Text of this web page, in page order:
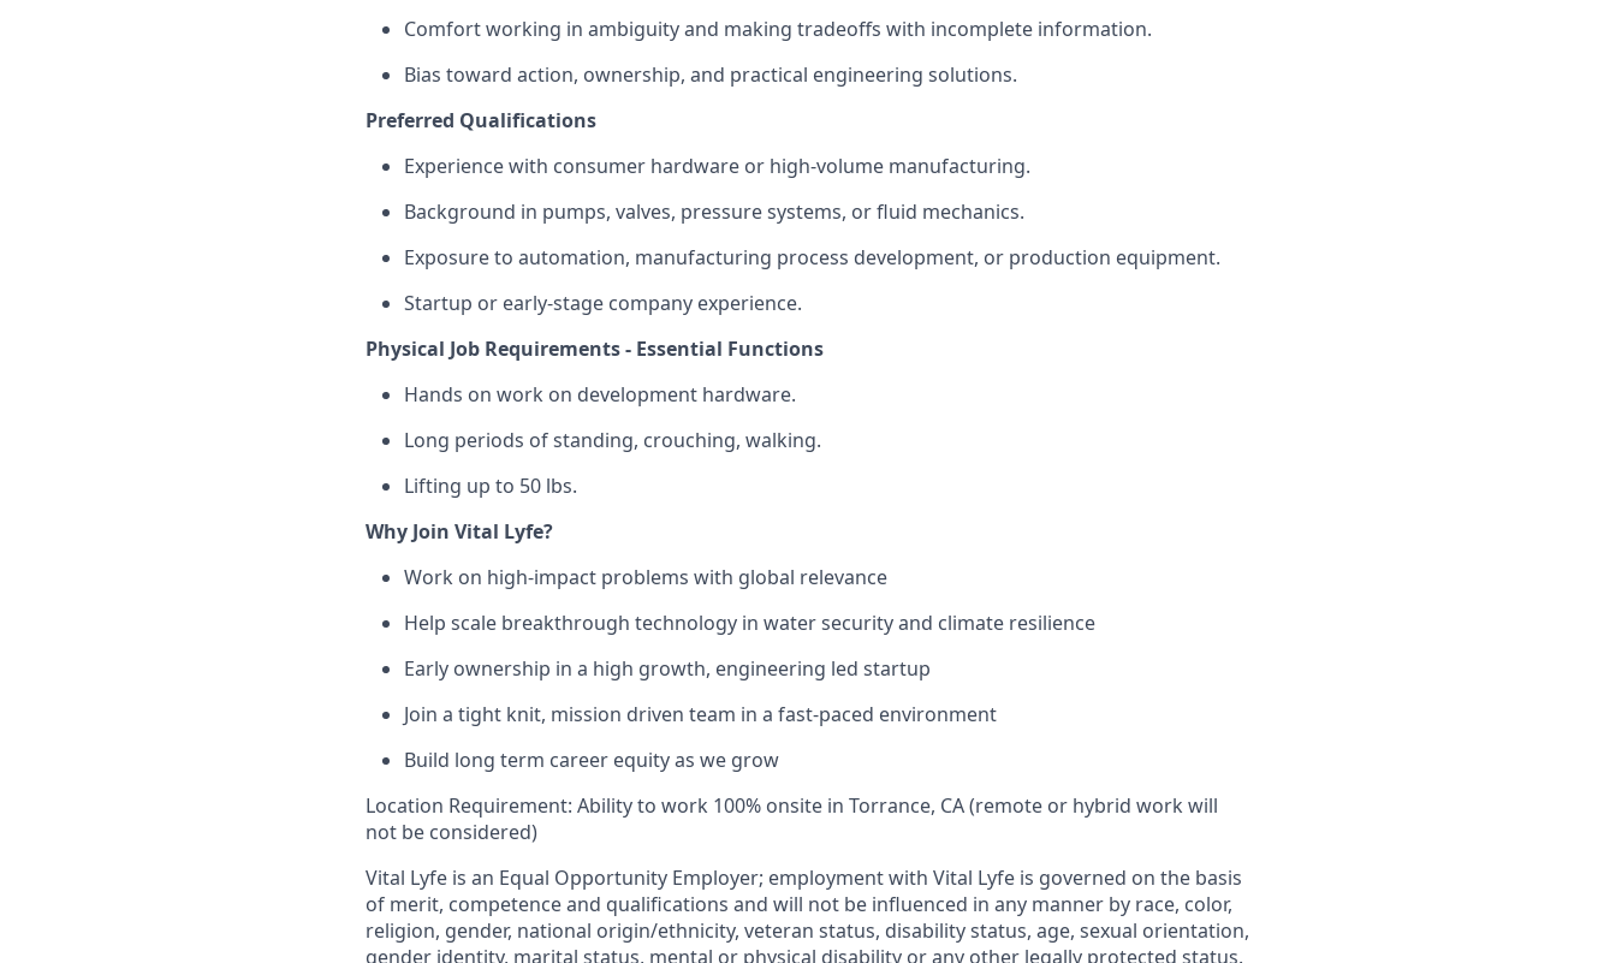
Comfort working in ambiguity and making tradeoffs with incomplete information.
Bias toward action, ownership, and practical engineering solutions.
Preferred Qualifications
Experience with consumer hardware or high-volume manufacturing.
Background in pumps, valves, pressure systems, or fluid mechanics.
Exposure to automation, manufacturing process development, or production equipment.
Startup or early-stage company experience.
Physical Job Requirements - Essential Functions
Hands on work on development hardware.
Long periods of standing, crouching, walking.
Lifting up to 50 lbs.
Why Join Vital Lyfe?
Work on high-impact problems with global relevance
Help scale breakthrough technology in water security and climate resilience
Early ownership in a high growth, engineering led startup
Join a tight knit, mission driven team in a fast-paced environment
Build long term career equity as we grow
Location Requirement: Ability to work 100% onsite in Torrance, CA (remote or hybrid work will
not be considered)
Vital Lyfe is an Equal Opportunity Employer; employment with Vital Lyfe is governed on the basis
of merit, competence and qualifications and will not be influenced in any manner by race, color,
religion, gender, national origin/ethnicity, veteran status, disability status, age, sexual orientation,
gender identity, marital status, mental or physical disability or any other legally protected status.